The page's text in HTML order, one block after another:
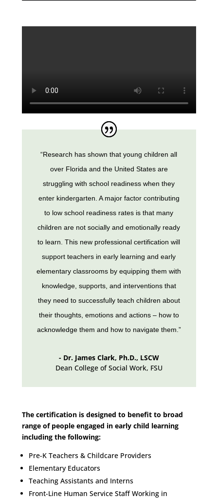
“Research has shown that young children all
over Florida and the United States are
struggling with school readiness when they
enter kindergarten. A major factor contributing
to low school readiness rates is that many
children are not socially and emotionally ready
to learn. This new professional certification will
support teachers in early learning and early
elementary classrooms by equipping them with
knowledge, supports, and interventions that
they need to successfully teach children about
their thoughts, emotions and actions – how to
acknowledge them and how to navigate them.”
- Dr. James Clark, Ph.D., LSCW
Dean College of Social Work, FSU
The certification is designed to benefit to broad
range of people engaged in early child learning
including the following:
Pre-K Teachers & Childcare Providers
Elementary Educators
Teaching Assistants and Interns
Front-Line Human Service Staff Working in